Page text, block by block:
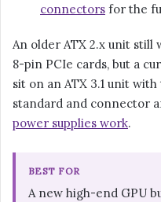
connectors for the
An older ATX 2.x unit still
8-pin PCIe cards, but a
sit on an ATX 3.1 unit
standard and connector
power supplies work.
BEST FOR
A new high-end GPU